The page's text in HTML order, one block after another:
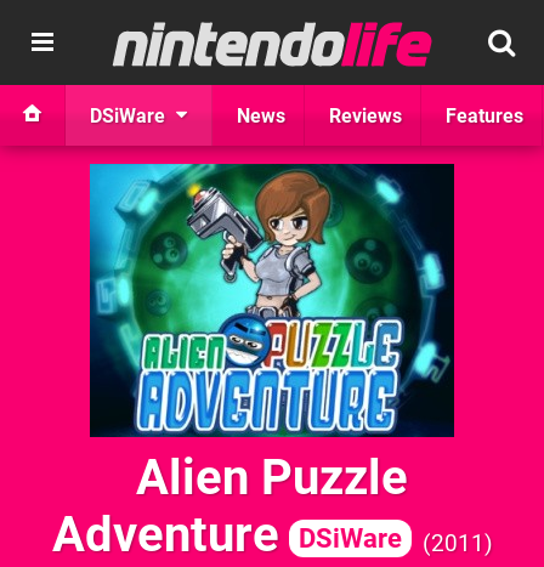
DSiWare News Reviews Features
Alien Puzzle
Adventure
DSiWare 2011